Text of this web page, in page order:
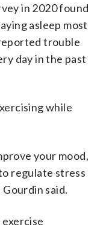
in 2020 found
asleep most
trouble
day in the past
while
your mood,
regulate stress
said.